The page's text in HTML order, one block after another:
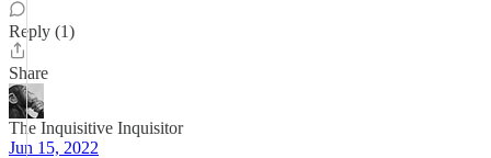
Reply (1)
Share
The Inquisitive Inquisitor
Jun 15, 2022